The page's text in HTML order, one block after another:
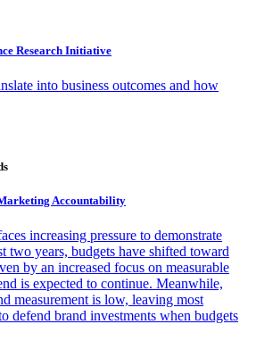
Research Initiative
into business outcomes and how
Accountability
increasing pressure to demonstrate
two years, budgets have shifted toward
by an increased focus on measurable
is expected to continue. Meanwhile,
measurement is low, leaving most
defend brand investments when budgets